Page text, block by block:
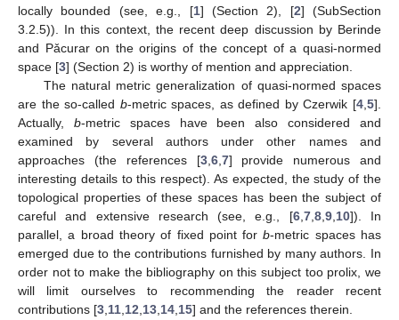
locally bounded (see, e.g., [1] (Section 2), [2] (SubSection
3.2.5)). In this context, the recent deep discussion by Berinde
and Pǎcurar on the origins of the concept of a quasi-normed
space [3] (Section 2) is worthy of mention and appreciation.
The natural metric generalization of quasi-normed spaces
are the so-called b-metric spaces, as defined by Czerwik [4 ,5].
Actually, b-metric spaces have been also considered and
examined by several authors under other names and
approaches (the references [3, 6, 7] provide numerous and
interesting details to this respect). As expected, the study of the
topological properties of these spaces has been the subject of
careful and extensive research (see, e.g., [6, 7, 8, 9, 10]). In
parallel, a broad theory of fixed point forb-metric spaces has
emerged due to the contributions furnished by many authors. In
order not to make the bibliography on this subject too prolix, we
will limit ourselves to recommending the reader recent
contributions [3 11 12 13 14 15] and the references therein.